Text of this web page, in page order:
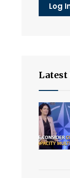
Latest